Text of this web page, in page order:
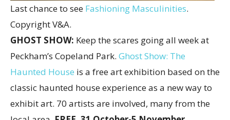
Last chance to see Fashioning Masculinities.
Copyright V&A.
GHOST SHOW: Keep the scares going all week at
Peckham’s Copeland Park. Ghost Show: The
Haunted House is a free art exhibition based on the
classic haunted house experience as a new way to
exhibit art. 70 artists are involved, many from the